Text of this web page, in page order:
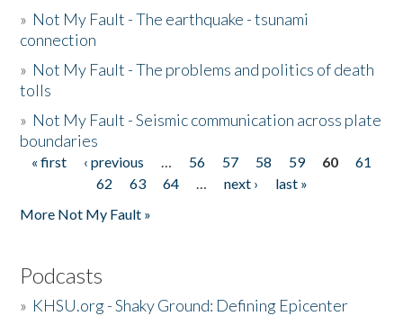
» Not My Fault - The earthquake - tsunami
connection
» Not My Fault - The problems and politics of death
tolls
» Not My Fault - Seismic communication across plate
boundaries
Pages
« first ‹ previous … 56 57 58 59 60
61
62
63 64 … next ›
last »
More Not My Fault »
Podcasts
» KHSU.org - Shaky Ground: Defining Epicenter